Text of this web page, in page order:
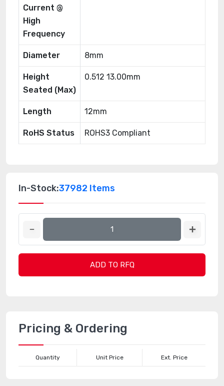
Current @
High
Frequency
Diameter 8mm
Height
Seated (Max)
0.512 13.00mm
Length 12mm
RoHS Status ROHS3 Compliant
In-Stock:37982 Items
ADD TO RFQ
Pricing & Ordering
Quantity Unit Price Ext. Price